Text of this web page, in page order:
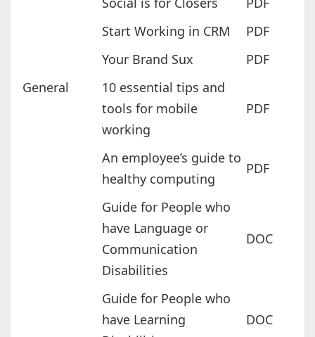
Start Working in CRM
PDF
Your Brand Sux
PDF
General
10 essential tips and
tools for mobile
working
PDF
An employee’s guide to
healthy computing
PDF
Guide for People who
have Language or
Communication
Disabilities
DOC
Guide for People who
have Learning
DOC